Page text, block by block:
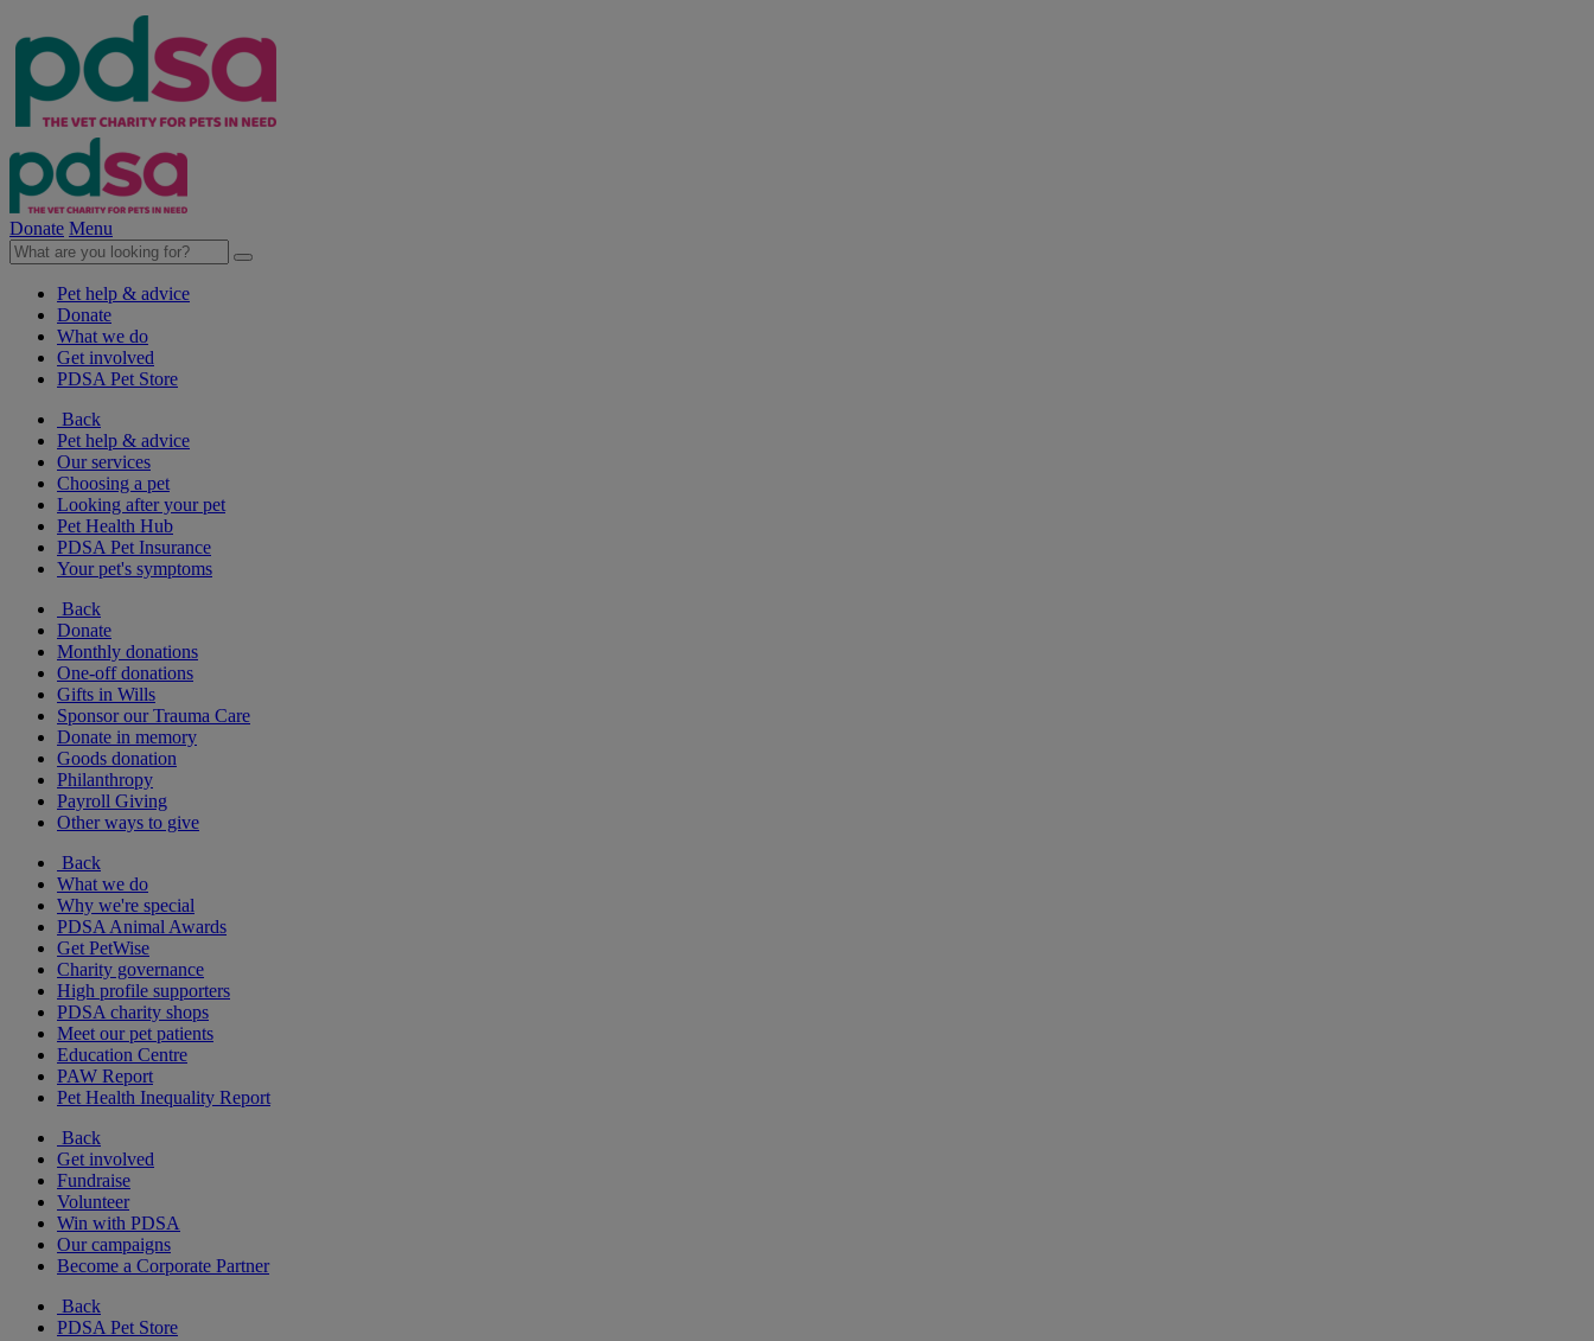
Donate Menu
Pet help & advice
Donate
What we do
Get involved
PDSA Pet Store
Back
Pet help & advice
Our services
Choosing a pet
Looking after your pet
Pet Health Hub
PDSA Pet Insurance
Your pet's symptoms
Back
Donate
Monthly donations
One-off donations
Gifts in Wills
Sponsor our Trauma Care
Donate in memory
Goods donation
Philanthropy
Payroll Giving
Other ways to give
Back
What we do
Why we're special
PDSA Animal Awards
Get PetWise
Charity governance
High profile supporters
PDSA charity shops
Meet our pet patients
Education Centre
PAW Report
Pet Health Inequality Report
Back
Get involved
Fundraise
Volunteer
Win with PDSA
Our campaigns
Become a Corporate Partner
Back
PDSA Pet Store